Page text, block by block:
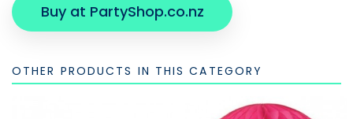
Buy at PartyShop.co.nz
OTHER PRODUCTS IN THIS CATEGORY